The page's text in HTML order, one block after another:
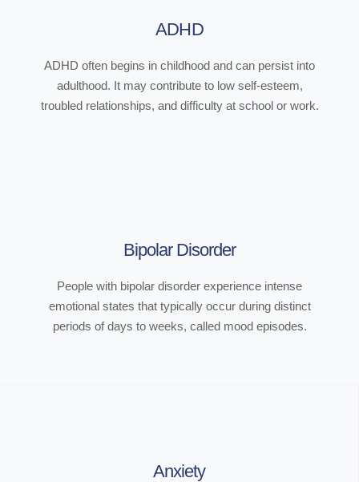
ADHD
ADHD often begins in childhood and can persist into
adulthood. It may contribute to low self-esteem,
troubled relationships, and difficulty at school or work.
Bipolar Disorder
People with bipolar disorder experience intense
emotional states that typically occur during distinct
periods of days to weeks, called mood episodes.
Anxiety